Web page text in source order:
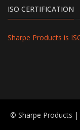
ISO CERTIFICATION
Sharpe Products is
© Sharpe Products |